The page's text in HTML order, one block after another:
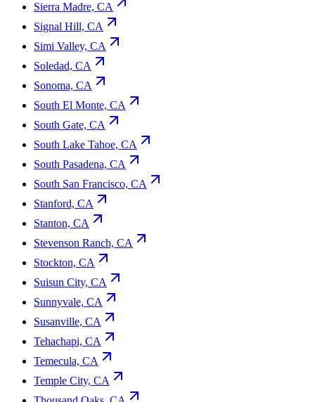
Sierra Madre, CA
Signal Hill, CA
Simi Valley, CA
Soledad, CA
Sonoma, CA
South El Monte, CA
South Gate, CA
South Lake Tahoe, CA
South Pasadena, CA
South San Francisco, CA
Stanford, CA
Stanton, CA
Stevenson Ranch, CA
Stockton, CA
Suisun City, CA
Sunnyvale, CA
Susanville, CA
Tehachapi, CA
Temecula, CA
Temple City, CA